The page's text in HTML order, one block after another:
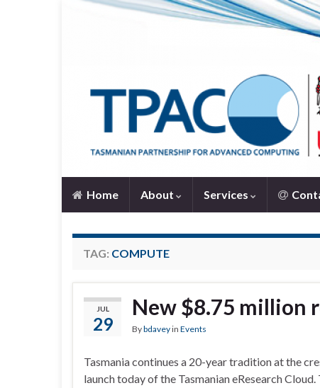
Home About Services
TAG: COMPUTE
JUL
29
New $8.75 million
Bybdaveyin Events
Tasmania continues a 20-year tradition at the
launch today of the Tasmanian eResearch